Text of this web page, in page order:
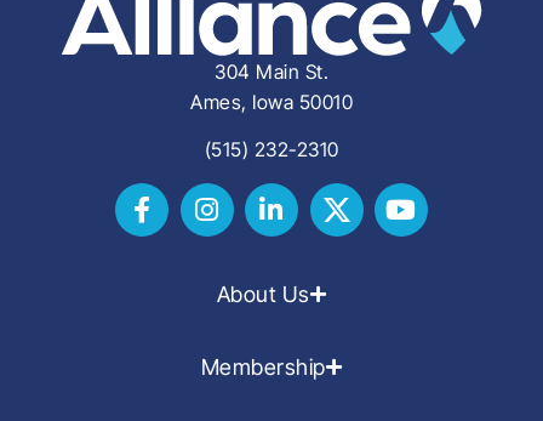
304 Main St.
Ames, Iowa 50010
(515) 232-2310
About Us
Membership